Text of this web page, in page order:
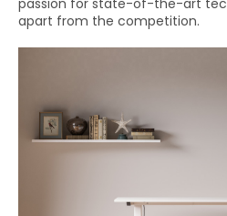
passion for state-of-the-art
apart from the competition.